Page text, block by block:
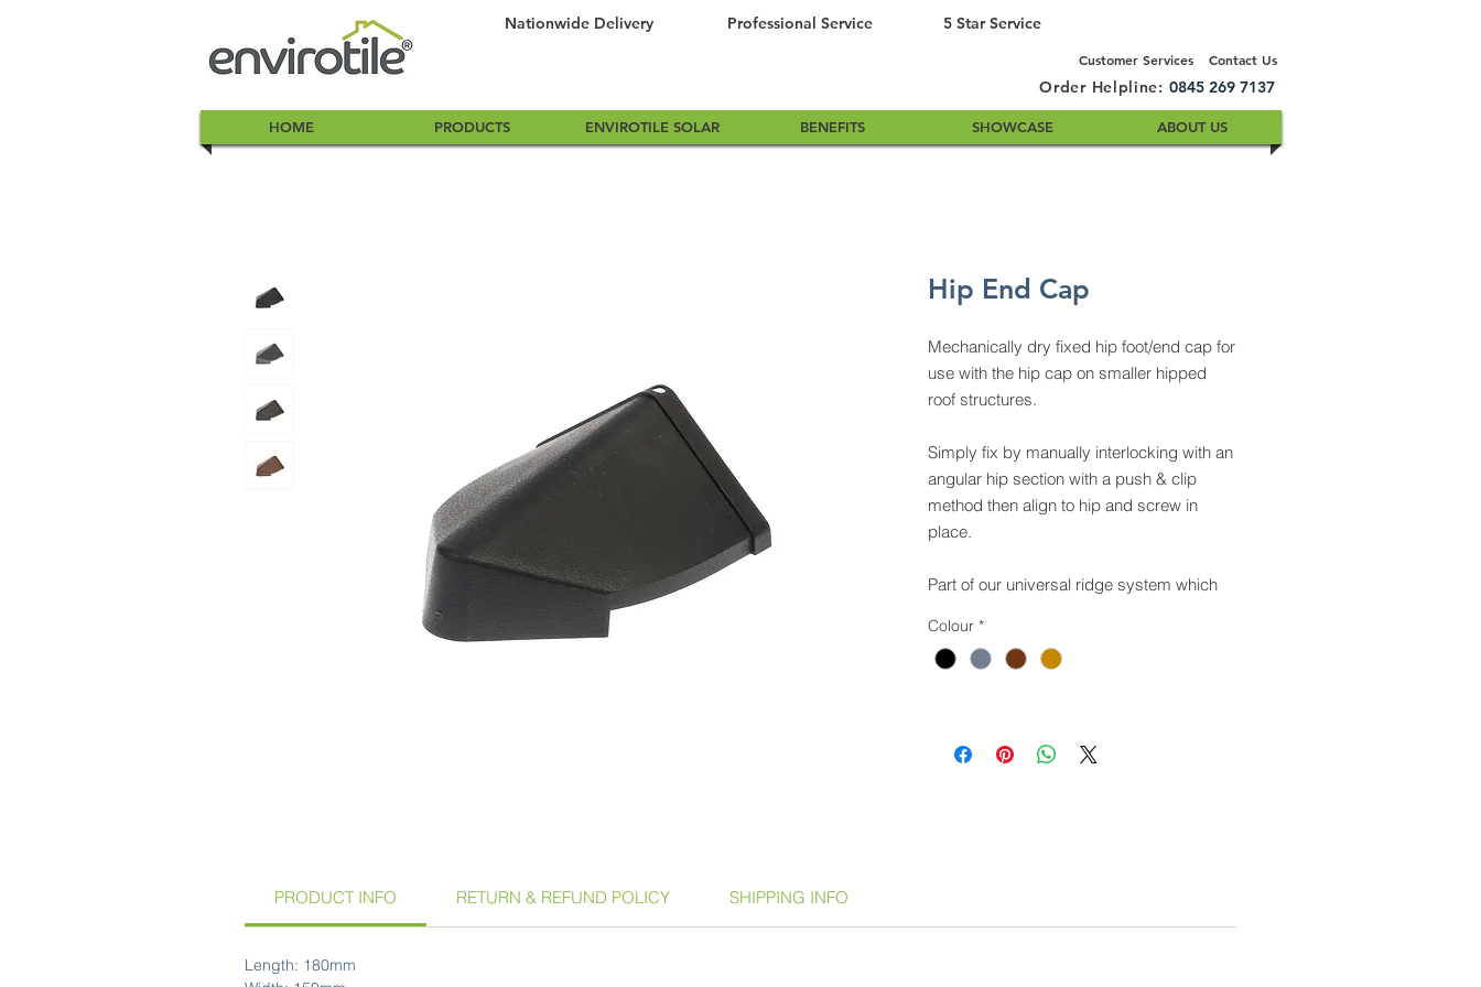
Nationwide Delivery 5 Star Service
Customer Services Contact Us
Order Helpline: 0845 269 7137
Professional Service
HOME PRODUCTS ENVIROTILE SOLAR BENEFITS SHOWCASE ABOUT US
Hip End Cap
Mechanically dry fixed hip foot/end cap for
use with the hip cap on smaller hipped
roof structures.
Simply fix by manually interlocking with an
angular hip section with a push & clip
method then align to hip and screw in
place.
Part of our universal ridge system which
coverings.
Slate Grey: GSPCF02
Dark Brown: GSPCF03
GSPCRS01/02/03/04: Ridge to Apex
Colour *
PRODUCT INFO RETURN & REFUND POLICY SHIPPING INFO
Length: 180mm